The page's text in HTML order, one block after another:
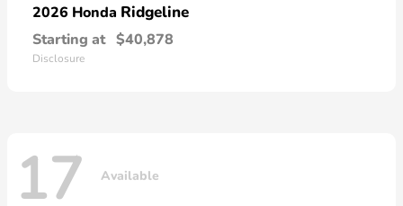
2026 Honda Ridgeline
Starting at $40,878
Disclosure
17 Available